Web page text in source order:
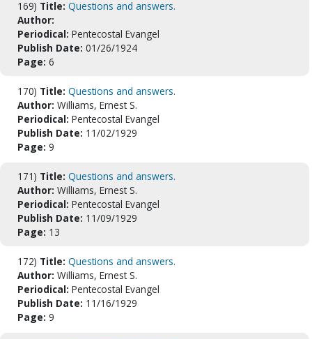
169) Title: Questions and answers.
Author:
Periodical: Pentecostal Evangel
Publish Date: 01/26/1924
Page: 6
170) Title: Questions and answers.
Author: Williams, Ernest S.
Periodical: Pentecostal Evangel
Publish Date: 11/02/1929
Page: 9
171) Title: Questions and answers.
Author: Williams, Ernest S.
Periodical: Pentecostal Evangel
Publish Date: 11/09/1929
Page: 13
172) Title: Questions and answers.
Author: Williams, Ernest S.
Periodical: Pentecostal Evangel
Publish Date: 11/16/1929
Page: 9